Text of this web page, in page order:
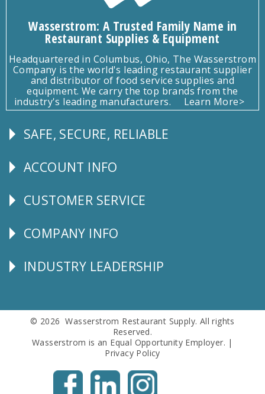
Wasserstrom: A Trusted Family Name in
Restaurant Supplies & Equipment
Headquartered in Columbus, Ohio, The Wasserstrom
Company is the world's leading restaurant supplier
and distributor of food service supplies and
equipment. We carry the top brands from the
industry's leading manufacturers.
Learn More>
Follow
SAFE, SECURE, RELIABLE
Explore
ACCOUNT INFO
CUSTOMER
CUSTOMER SERVICE
Corporate
COMPANY INFO
Follow
INDUSTRY LEADERSHIP
© 2026 Wasserstrom Restaurant Supply. All rights
Reserved.
Wasserstrom is an Equal Opportunity Employer. |
Privacy Policy